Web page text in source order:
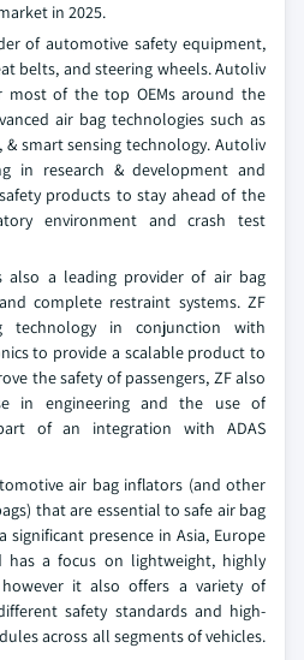
in 2025.
of automotive safety equipment,
belts, and steering wheels. Autoliv
most of the top OEMs around the
air bag technologies such as
smart sensing technology. Autoliv
in research & development and
products to stay ahead of the
environment and crash test
also a leading provider of air bag
complete restraint systems. ZF
technology in conjunction with
to provide a scalable product to
the safety of passengers, ZF also
in engineering and the use of
of an integration with ADAS
air bag inflators (and other
that are essential to safe air bag
significant presence in Asia, Europe
has a focus on lightweight, highly
however it also offers a variety of
safety standards and high-
across all segments of vehicles.